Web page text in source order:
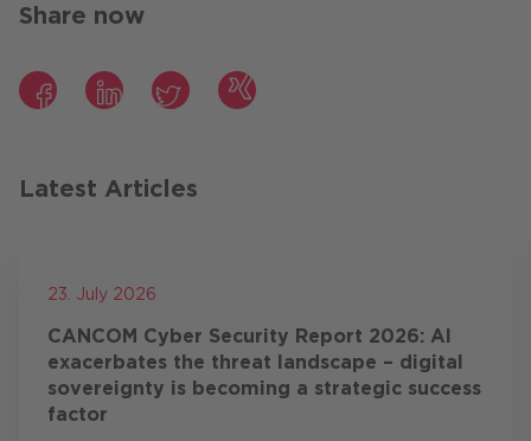
Share now
FacebookLinkedInTwitterXing
Latest Articles
23. July 2026
CANCOM Cyber Security Report 2026: AI
exacerbates the threat landscape – digital
sovereignty is becoming a strategic success
factor